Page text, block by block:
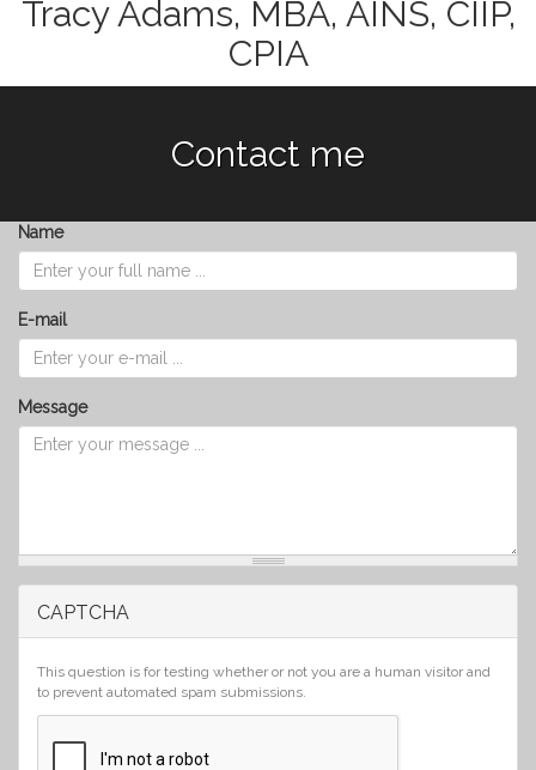
Tracy Adams, MBA, AINS, CIIP,
CPIA
Contact me
Name
E-mail
Message
CAPTCHA
This question is for testing whether or not you are a human visitor and
to prevent automated spam submissions.